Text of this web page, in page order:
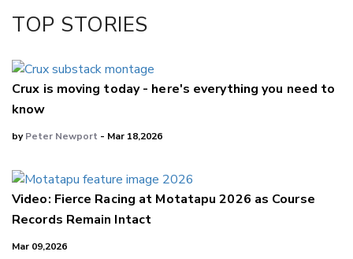
LinkedIn
TOP STORIES
Crux is moving today - here's everything you need to
know
byPeter Newport - Mar 18,2026
Video: Fierce Racing at Motatapu 2026 as Course
Records Remain Intact
Mar 09,2026